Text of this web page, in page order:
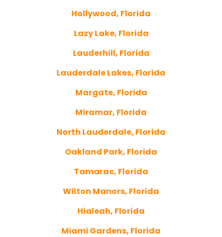
Hollywood, Florida
Lazy Lake, Florida
Lauderhill, Florida
Lauderdale Lakes, Florida
Margate, Florida
Miramar, Florida
North Lauderdale, Florida
Oakland Park, Florida
Tamarac, Florida
Wilton Manors, Florida
Hialeah, Florida
Miami Gardens, Florida